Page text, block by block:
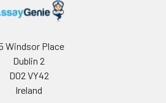
Windsor Place
Dublin 2
D02 VY42
Ireland